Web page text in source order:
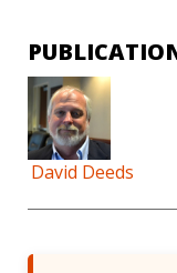
David Deeds